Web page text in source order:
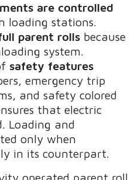
are controlled
loading stations.
parent rolls because
system.
safety features
emergency trip
and safety colored
that electric
Loading and
only when
in its counterpart.